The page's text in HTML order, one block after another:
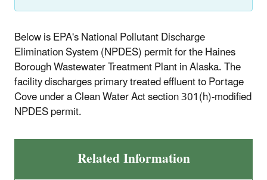
Below is EPA's National Pollutant Discharge
Elimination System (NPDES) permit for the Haines
Borough Wastewater Treatment Plant in Alaska. The
facility discharges primary treated effluent to Portage
Cove under a Clean Water Act section 301(h)-modified
NPDES permit.
Related Information